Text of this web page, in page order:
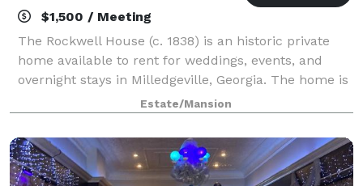
$1,500 / Meeting
The Rockwell House (c. 1838) is an historic private
home available to rent for weddings, events, and
overnight stays in Milledgeville, Georgia. The home is
listed on the National Register of Historic Places.
Rockwell's recently restored 14-
Estate/Mansion